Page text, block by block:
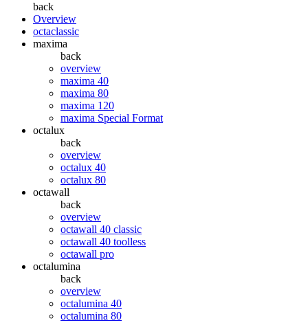
back
Overview
octaclassic
maxima
back
overview
maxima 40
maxima 80
maxima 120
maxima Special Format
octalux
back
overview
octalux 40
octalux 80
octawall
back
overview
octawall 40 classic
octawall 40 toolless
octawall pro
octalumina
back
overview
octalumina 40
octalumina 80